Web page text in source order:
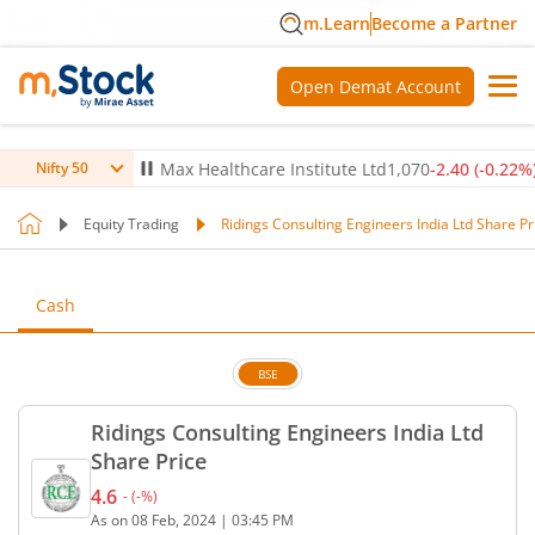
m.LearnBecome a Partner
Open Demat Account
Nifty 50
%)▼ Max Healthcare Institute Ltd1,070-2.40(-0.22 %)▼
Equity Trading Ridings Consulting Engineers India Ltd Share
Cash
Ridings Consulting Engineers India Ltd
Share Price
BSE
Current price 4.6 rupees. No change in value,
4.6 -(-%)
As on08 Feb, 2024 | 03:45 PM